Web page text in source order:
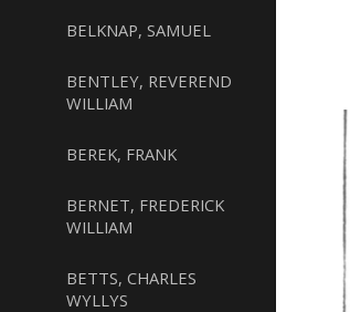
BELKNAP, SAMUEL
BENTLEY, REVEREND
WILLIAM
BEREK, FRANK
BERNET, FREDERICK
WILLIAM
BETTS, CHARLES
WYLLYS